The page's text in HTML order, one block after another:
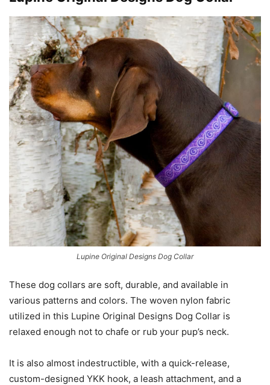
Lupine Original Designs Dog Collar
These dog collars are soft, durable, and available in
various patterns and colors. The woven nylon fabric
utilized in this Lupine Original Designs Dog Collar is
relaxed enough not to chafe or rub your pup’s neck.
It is also almost indestructible, with a quick-release,
custom-designed YKK hook, a leash attachment, and a